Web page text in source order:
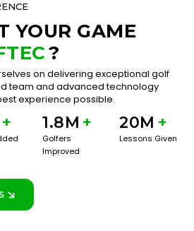
YOUR GAME
?
on delivering exceptional golf
team and advanced technology
experience possible.
+ 1.8M +
Golfers
Improved
20M +
Lessons Given